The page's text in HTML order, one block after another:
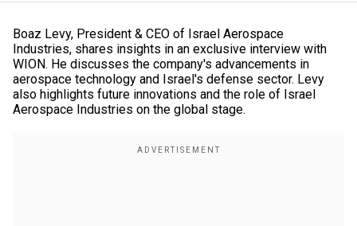
Boaz Levy, President & CEO of Israel Aerospace
Industries, shares insights in an exclusive interview with
WION. He discusses the company's advancements in
aerospace technology and Israel's defense sector. Levy
also highlights future innovations and the role of Israel
Aerospace Industries on the global stage.